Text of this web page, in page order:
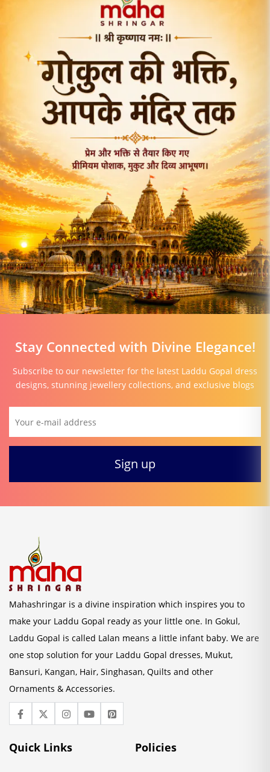
Stay Connected with Divine Elegance!
Subscribe to our newsletter for the latest Laddu Gopal dress
designs, stunning jewellery collections, and exclusive blogs
Mahashringar is a divine inspiration which inspires you to
make your Laddu Gopal ready as your little one. In Gokul,
Laddu Gopal is called Lalan means a little infant baby. We are
one stop solution for your Laddu Gopal dresses, Mukut,
Bansuri, Kangan, Hair, Singhasan, Quilts and other
Ornaments & Accessories.
Quick Links Policies